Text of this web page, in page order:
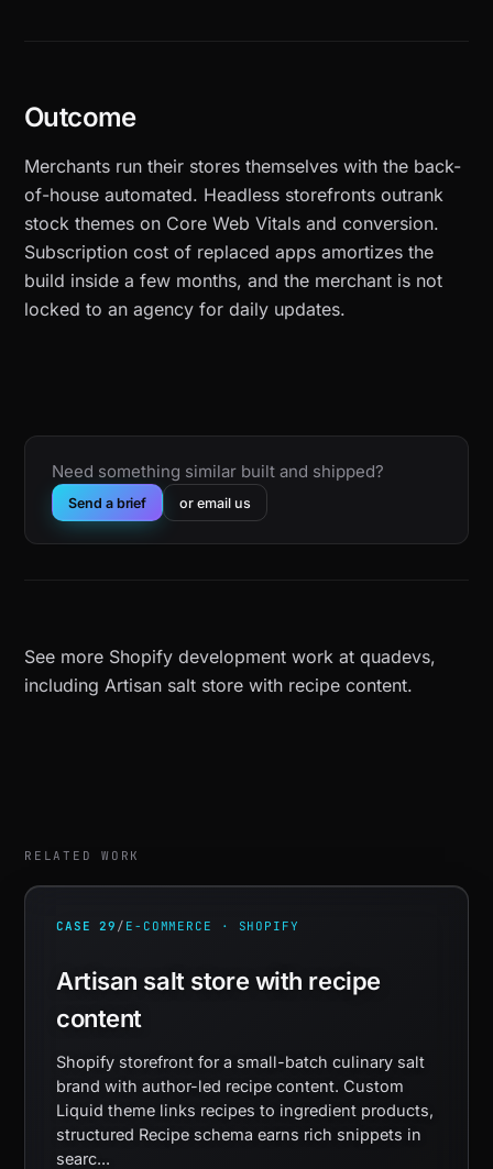
Outcome
Merchants run their stores themselves with the back-
of-house automated. Headless storefronts outrank
stock themes on Core Web Vitals and conversion.
Subscription cost of replaced apps amortizes the
build inside a few months, and the merchant is not
locked to an agency for daily updates.
Need something similar built and shipped?
Send a brief or email us
See more Shopify development work at quadevs,
including Artisan salt store with recipe content.
RELATED WORK
CASE 29 / E-COMMERCE · SHOPIFY
Artisan salt store with recipe
content
Shopify storefront for a small-batch culinary salt
brand with author-led recipe content. Custom
Liquid theme links recipes to ingredient products,
structured Recipe schema earns rich snippets in
searc...